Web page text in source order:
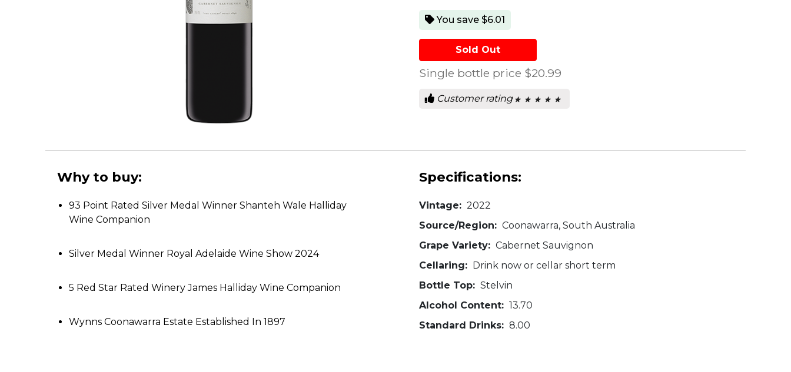
You save $6.01
Sold Out
Single bottle price $20.99
Customer rating ★ ★ ★ ★ ★
★ ★ ★ ★ ★
Why to buy:
93 Point Rated Silver Medal Winner Shanteh Wale Halliday
Wine Companion
Silver Medal Winner Royal Adelaide Wine Show 2024
5 Red Star Rated Winery James Halliday Wine Companion
Wynns Coonawarra Estate Established In 1897
Specifications:
Vintage: 2022
Source/Region: Coonawarra, South Australia
Grape Variety: Cabernet Sauvignon
Cellaring: Drink now or cellar short term
Bottle Top: Stelvin
Alcohol Content: 13.70
Standard Drinks: 8.00